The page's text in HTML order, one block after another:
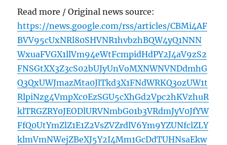
Read more / Original news source:
https://news.google.com/rss/articles/CBMi4AF
BVV95cUxNRl80SHVNR1hvbzhBQW4yQ1NNN
WxuaFVGX1llVm94eWtFcmpidHdPY2J4aV9zS2
FNSGtXX3Z3cS02bUJyUnVoMXNWNVNDdmhG
Q3QxUWJmazMta0JlTkd3X1FNdWRKQ3ozUW1t
RlpiNzg4VmpXc0EzSGU5cXhGd2Vpc2hKVzhuR
klTRGZRY0JEODlURVNmbG01b3VRdmJyV0JfYW
FfQ0UtYmZlZ1E1Z2VsZVZrdlV6Ym9YZUNfclZLY
klmVmNWejZBeXJ5Y2I4Mm1GcDdTUHNsaEkw